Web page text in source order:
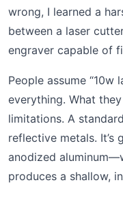
wrong, I learned a
between a laser
engraver capable of
People assume “10w
everything. What
limitations. A
reflective metals.
anodized
produces a shallow,